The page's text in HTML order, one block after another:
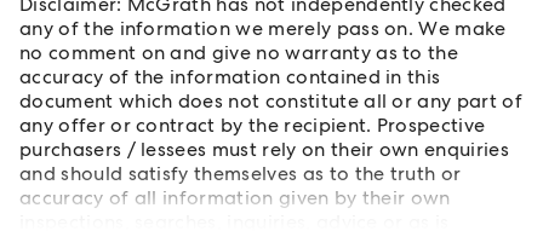
any of the information we merely pass on. We make
no comment on and give no warranty as to the
accuracy of the information contained in this
document which does not constitute all or any part of
any offer or contract by the recipient. Prospective
purchasers / lessees must rely on their own enquiries
and should satisfy themselves as to the truth or
accuracy of all information given by their own